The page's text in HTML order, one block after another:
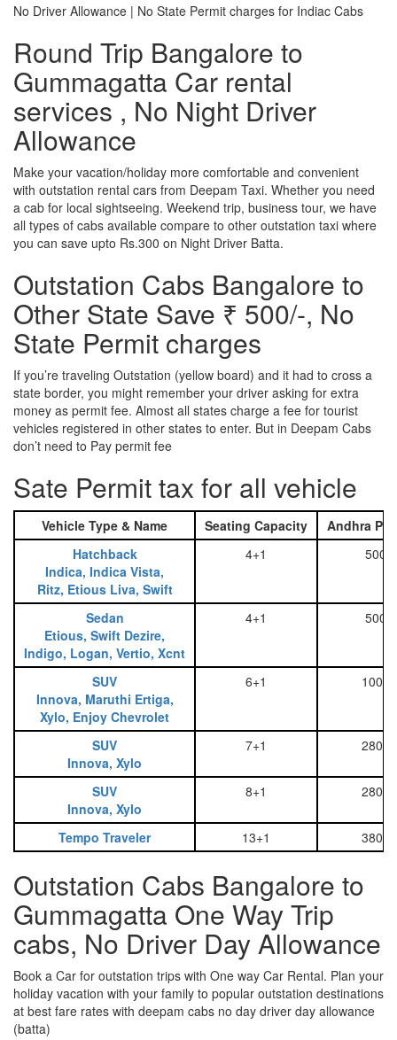
No Driver Allowance | No State Permit charges for Indiac Cabs
Round Trip Bangalore to
Gummagatta Car rental
services , No Night Driver
Allowance
Make your vacation/holiday more comfortable and convenient
with outstation rental cars from Deepam Taxi. Whether you need
a cab for local sightseeing. Weekend trip, business tour, we have
all types of cabs available compare to other outstation taxi where
you can save upto Rs.300 on Night Driver Batta.
Outstation Cabs Bangalore to
Other State Save ₹ 500/-, No
State Permit charges
If you’re traveling Outstation (yellow board) and it had to cross a
state border, you might remember your driver asking for extra
money as permit fee. Almost all states charge a fee for tourist
vehicles registered in other states to enter. But in Deepam Cabs
don’t need to Pay permit fee
Sate Permit tax for all vehicle
Vehicle Type & Name Seating Capacity
Andhra
Hatchback
Indica, Indica Vista,
Ritz, Etious Liva, Swift
4+1 500
Sedan
Etious, Swift Dezire,
Indigo, Logan, Vertio, Xcnt
4+1 500
SUV
Innova, Maruthi Ertiga,
Xylo, Enjoy Chevrolet
6+1 1000
SUV
Innova, Xylo
7+1 2800
SUV
Innova, Xylo
8+1 2800
Tempo Traveler 13+1 3800
Outstation Cabs Bangalore to
Gummagatta One Way Trip
cabs, No Driver Day Allowance
Book a Car for outstation trips with One way Car Rental. Plan your
holiday vacation with your family to popular outstation destinations
at best fare rates with deepam cabs no day driver day allowance
(batta)